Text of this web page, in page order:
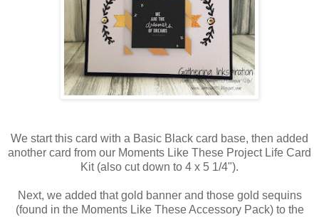
We start this card with a Basic Black card base, then added
another card from our Moments Like These Project Life Card
Kit (also cut down to 4 x 5 1/4").
Next, we added that gold banner and those gold sequins
(found in the Moments Like These Accessory Pack) to the